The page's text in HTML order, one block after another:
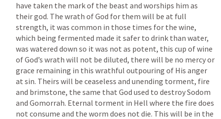
have taken the mark of the beast and worships him as
their god. The wrath of God for them will be at full
strength, it was common in those times for the wine,
which being fermented made it safer to drink than water,
was watered down so it was not as potent, this cup of wine
of God’s wrath will not be diluted, there will be no mercy or
grace remaining in this wrathful outpouring of His anger
at sin. Theirs will be ceaseless and unending torment, fire
and brimstone, the same that God used to destroy Sodom
and Gomorrah. Eternal torment in Hell where the fire does
not consume and the worm does not die. This will be in the